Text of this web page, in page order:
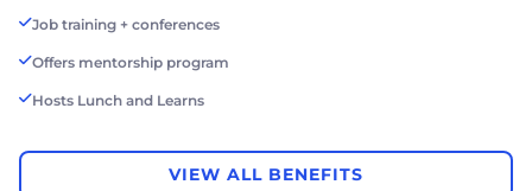
Job training + conferences
Offers mentorship program
Hosts Lunch and Learns
VIEW ALL BENEFITS